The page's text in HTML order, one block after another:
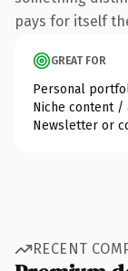
pays for itself
GREAT FOR
Personal
Niche content /
Newsletter or
RECENT